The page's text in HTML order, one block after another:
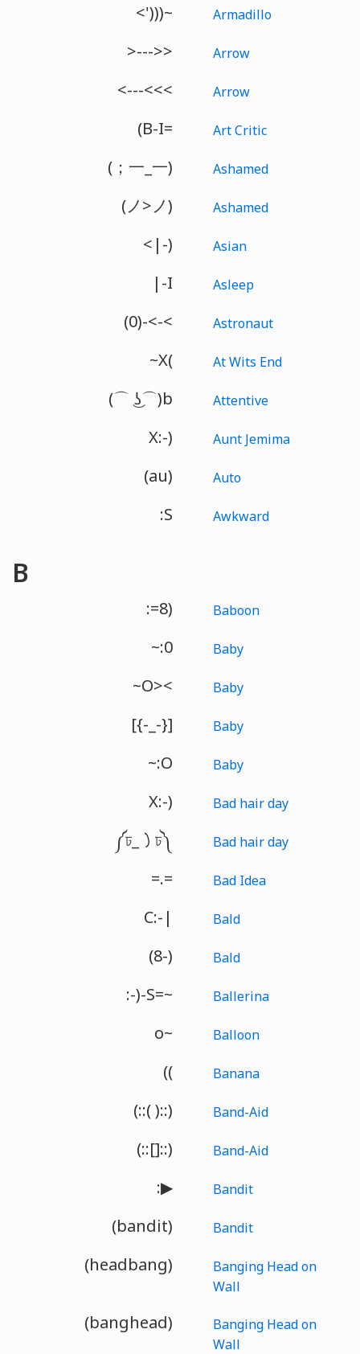
<')))~ Armadillo
>--->> Arrow
<---<<< Arrow
(B-I= Art Critic
(；一_一) Ashamed
(ノ>ノ) Ashamed
<|-) Asian
|-I Asleep
(0)-<-< Astronaut
~X( At Wits End
(⌒ ͜ʖ⌒)b Attentive
X:-) Aunt Jemima
(au) Auto
:S Awkward
B
:=8) Baboon
~:0 Baby
~O>< Baby
[{-_-}] Baby
~:O Baby
X:-) Bad hair day
༼ঢ_㇁ঢ༽ Bad hair day
=.= Bad Idea
C:-| Bald
(8-) Bald
:-)-S=~ Ballerina
o~ Balloon
(( Banana
(::( )::) Band-Aid
(::[]::) Band-Aid
:▶ Bandit
(bandit) Bandit
(headbang)
Banging Head on
Wall
(banghead)
Banging Head on
Wall